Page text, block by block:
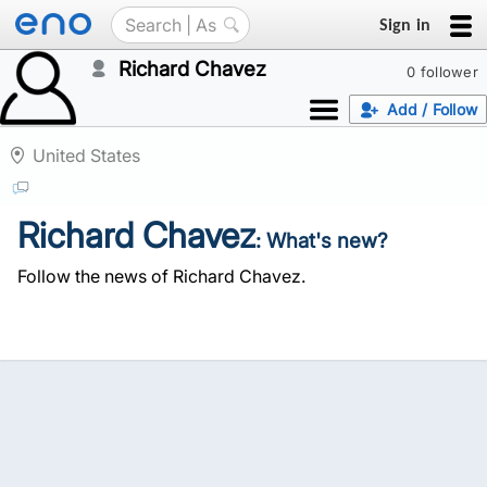
Sign in
0 follower
Richard Chavez
Add / Follow
United States
Richard Chavez: What's new?
Follow the news of Richard Chavez.